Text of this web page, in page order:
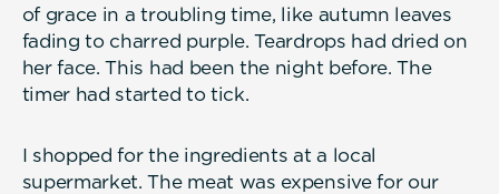
of grace in a troubling time, like autumn leaves
fading to charred purple. Teardrops had dried on
her face. This had been the night before. The
timer had started to tick.
I shopped for the ingredients at a local
supermarket. The meat was expensive for our